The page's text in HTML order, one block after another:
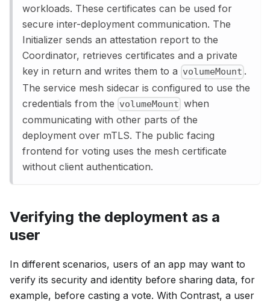
workloads. These certificates can be used for
secure inter-deployment communication. The
Initializer sends an attestation report to the
Coordinator, retrieves certificates and a private
key in return and writes them to a volumeMount .
The service mesh sidecar is configured to use the
credentials from the volumeMount when
communicating with other parts of the
deployment over mTLS. The public facing
frontend for voting uses the mesh certificate
without client authentication.
Verifying the deployment as a
user
In different scenarios, users of an app may want to
verify its security and identity before sharing data, for
example, before casting a vote. With Contrast, a user